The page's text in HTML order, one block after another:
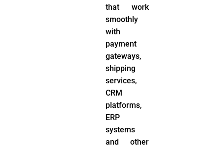
that work
smoothly
with
payment
gateways,
shipping
services,
CRM
platforms,
ERP
systems
and other